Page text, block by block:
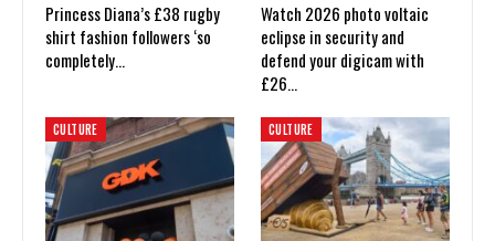
Princess Diana’s £38 rugby
shirt fashion followers ‘so
completely…
Watch 2026 photo voltaic
eclipse in security and
defend your digicam with
£26…
CULTURE CULTURE